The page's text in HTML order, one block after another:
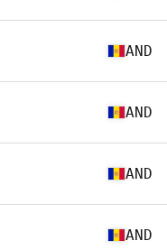
AND
AND
AND
AND